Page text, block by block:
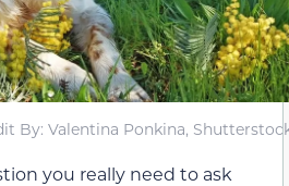
By: Valentina Ponkina,
you really need to ask